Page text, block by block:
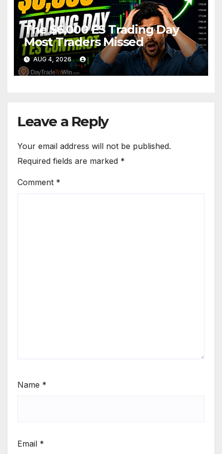
The $6,000 ES Trading Day
Most Traders Missed
AUG 4, 2026
Leave a Reply
Your email address will not be published.
Required fields are marked *
Comment *
Name *
Email *